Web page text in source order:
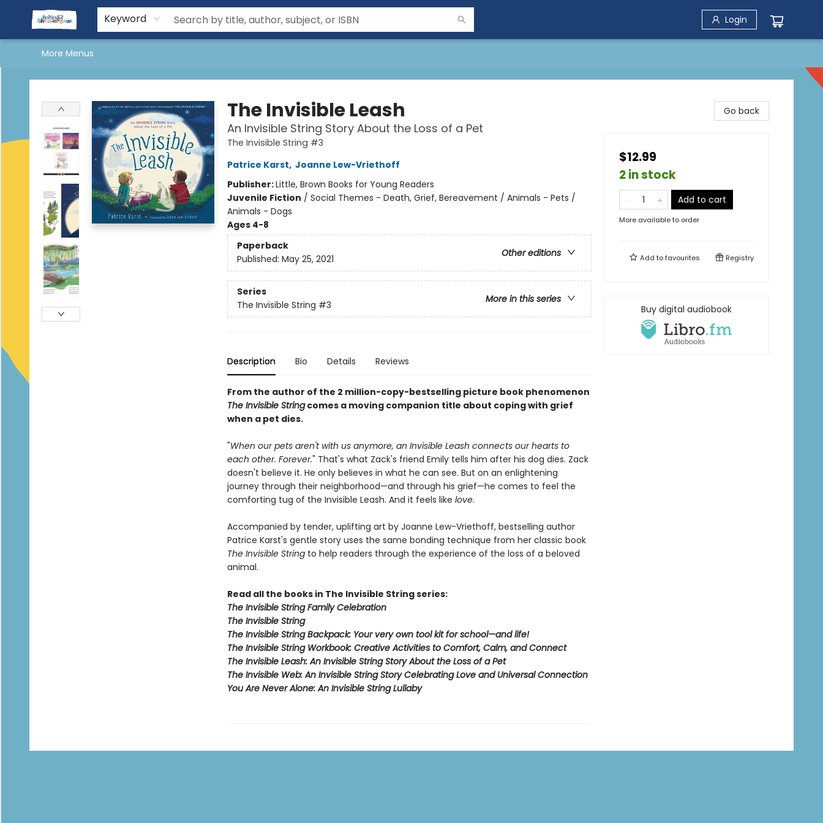
Keyword Login
Home
Shop Books
More Shenanigans
About Us
Shenanigans Book Clubs
Reading & Yoga Retreat
Kids Stuff
Events
Gift Cards
Terms & Conditions
More Menus
Books & Shenanigans
The Invisible Leash
An Invisible String Story About the Loss of a Pet
The Invisible String #3
Patrice Karst, Joanne Lew-Vriethoff
Publisher:Little, Brown Books for Young Readers
Juvenile Fiction / Social Themes - Death, Grief, Bereavement / Animals - Pets /
Animals - Dogs
Ages 4-8
Paperback
Other editions
Published: May 25, 2021
Series
More in this series
The Invisible String #3
Description Bio Details Reviews
From the author of the 2 million-copy-bestselling picture book phenomenon
The Invisible Stringcomes a moving companion title about coping with grief
when a pet dies.
"When our pets aren't with us anymore, an Invisible Leash connects our hearts to
each other. Forever." That's what Zack's friend Emily tells him after his dog dies. Zack
doesn't believe it. He only believes in what he can see. But on an enlightening
journey through their neighborhood—and through his grief—he comes to feel the
comforting tug of the Invisible Leash. And it feels like love.
Accompanied by tender, uplifting art by Joanne Lew-Vriethoff, bestselling author
Patrice Karst's gentle story uses the same bonding technique from her classic book
The Invisible Stringto help readers through the experience of the loss of a beloved
animal.
Read all the books in The Invisible String series:
The Invisible String Family Celebration
The Invisible String
The Invisible String Backpack: Your very own tool kit for school—and life!
The Invisible String Workbook: Creative Activities to Comfort, Calm, and Connect
The Invisible Leash:An Invisible String Story About the Loss of a Pet​
The Invisible Web:An Invisible String Story Celebrating Love and Universal Connection
You Are Never Alone: An Invisible String Lullaby
Go back
$12.99
2 in stock
Add to cart
More available to order
Add tofavourites Registry
Buy digital audiobook